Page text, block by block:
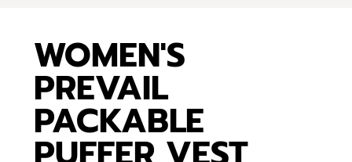
WOMEN'S
PREVAIL
PACKABLE